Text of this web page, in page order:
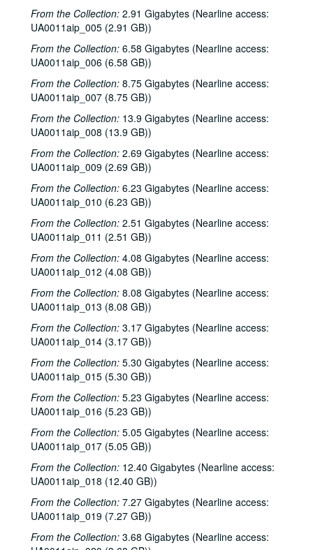
From the Collection: 2.91 Gigabytes (Nearline access:
UA0011aip_005 (2.91 GB))
From the Collection: 6.58 Gigabytes (Nearline access:
UA0011aip_006 (6.58 GB))
From the Collection: 8.75 Gigabytes (Nearline access:
UA0011aip_007 (8.75 GB))
From the Collection: 13.9 Gigabytes (Nearline access:
UA0011aip_008 (13.9 GB))
From the Collection: 2.69 Gigabytes (Nearline access:
UA0011aip_009 (2.69 GB))
From the Collection: 6.23 Gigabytes (Nearline access:
UA0011aip_010 (6.23 GB))
From the Collection: 2.51 Gigabytes (Nearline access:
UA0011aip_011 (2.51 GB))
From the Collection: 4.08 Gigabytes (Nearline access:
UA0011aip_012 (4.08 GB))
From the Collection: 8.08 Gigabytes (Nearline access:
UA0011aip_013 (8.08 GB))
From the Collection: 3.17 Gigabytes (Nearline access:
UA0011aip_014 (3.17 GB))
From the Collection: 5.30 Gigabytes (Nearline access:
UA0011aip_015 (5.30 GB))
From the Collection: 5.23 Gigabytes (Nearline access:
UA0011aip_016 (5.23 GB))
From the Collection: 5.05 Gigabytes (Nearline access:
UA0011aip_017 (5.05 GB))
From the Collection: 12.40 Gigabytes (Nearline access:
UA0011aip_018 (12.40 GB))
From the Collection: 7.27 Gigabytes (Nearline access:
UA0011aip_019 (7.27 GB))
From the Collection: 3.68 Gigabytes (Nearline access: